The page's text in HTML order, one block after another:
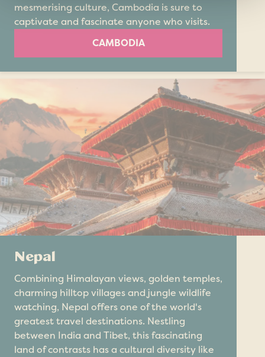
mesmerising culture, Cambodia is sure to
captivate and fascinate anyone who visits.
CAMBODIA
Nepal
Combining Himalayan views, golden temples,
charming hilltop villages and jungle wildlife
watching, Nepal offers one of the world's
greatest travel destinations. Nestling
between India and Tibet, this fascinating
land of contrasts has a cultural diversity like